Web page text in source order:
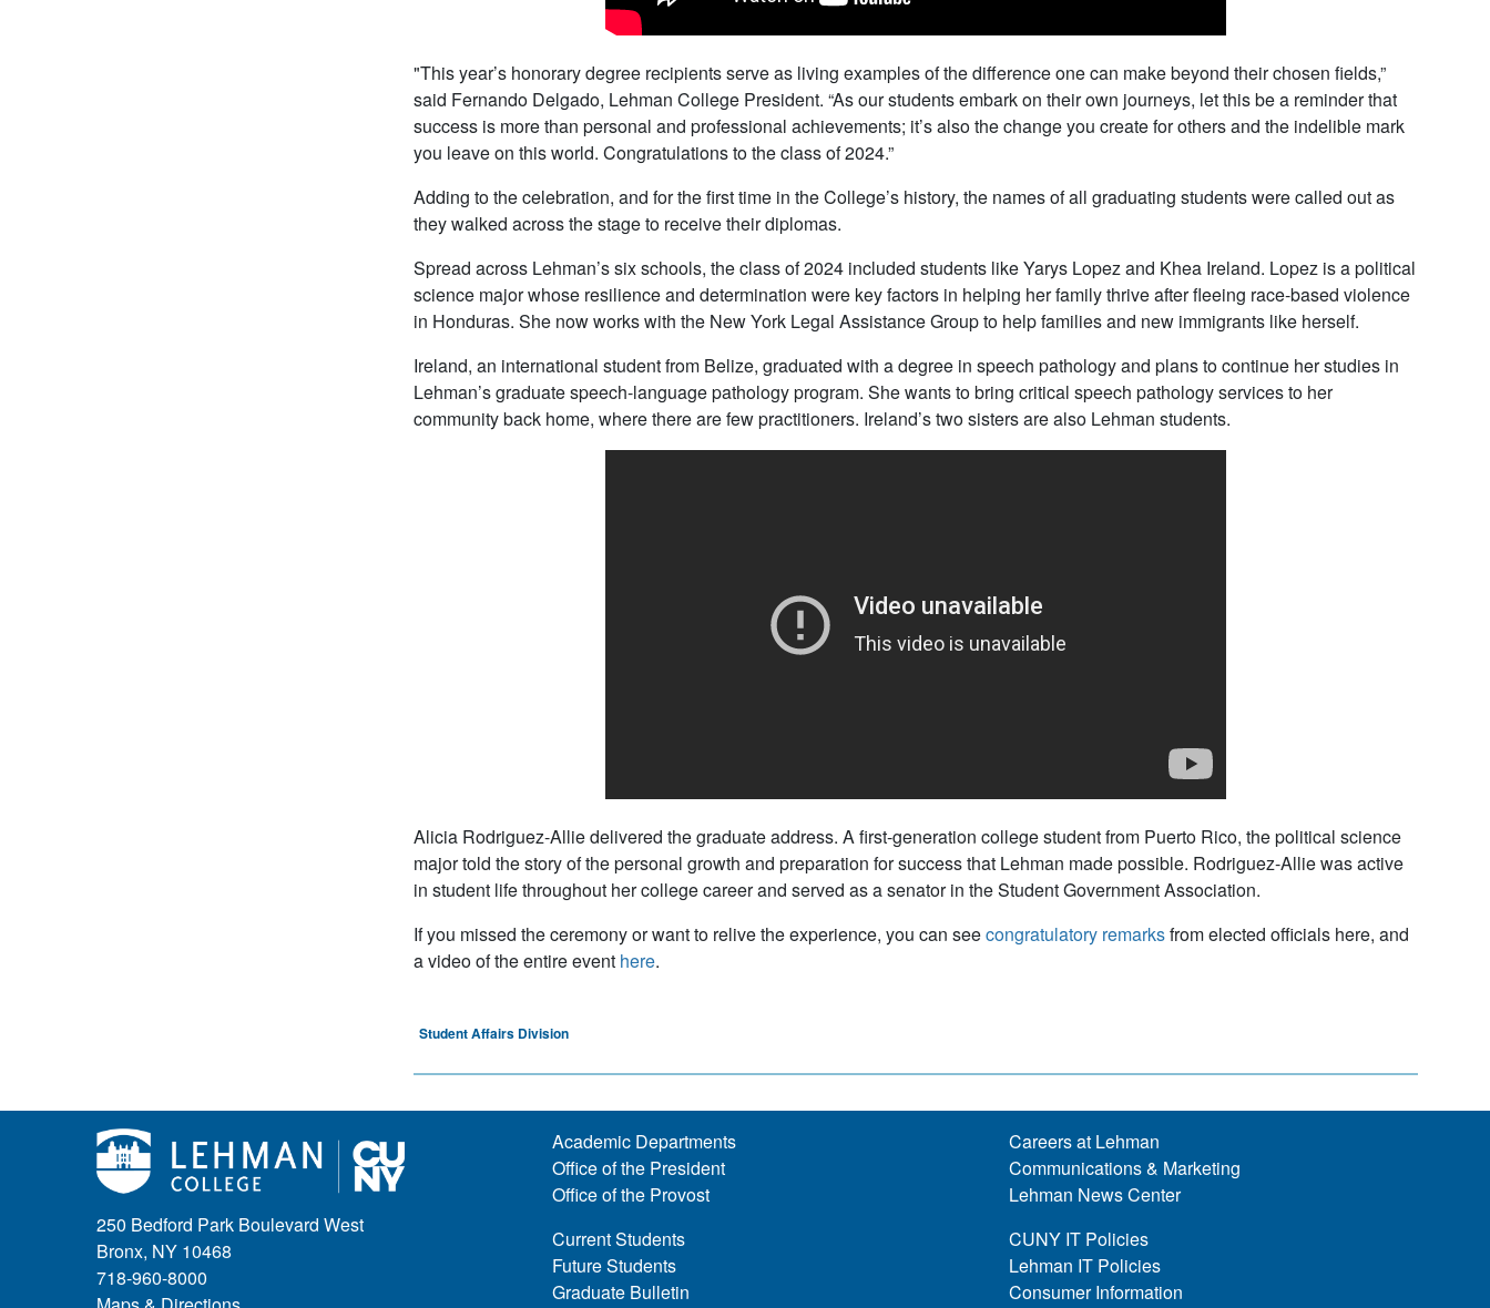
"This year’s honorary degree recipients serve as living examples of the difference one can make beyond their chosen fields,”
said Fernando Delgado, Lehman College President. “As our students embark on their own journeys, let this be a reminder that
success is more than personal and professional achievements; it’s also the change you create for others and the indelible mark
you leave on this world. Congratulations to the class of 2024.”
Adding to the celebration, and for the first time in the College’s history, the names of all graduating students were called out as
they walked across the stage to receive their diplomas.
Spread across Lehman’s six schools, the class of 2024 included students like Yarys Lopez and Khea Ireland. Lopez is a political
science major whose resilience and determination were key factors in helping her family thrive after fleeing race-based violence
in Honduras. She now works with the New York Legal Assistance Group to help families and new immigrants like herself.
Ireland, an international student from Belize, graduated with a degree in speech pathology and plans to continue her studies in
Lehman’s graduate speech-language pathology program. She wants to bring critical speech pathology services to her
community back home, where there are few practitioners. Ireland’s two sisters are also Lehman students.
Alicia Rodriguez-Allie delivered the graduate address. A first-generation college student from Puerto Rico, the political science
major told the story of the personal growth and preparation for success that Lehman made possible. Rodriguez-Allie was active
in student life throughout her college career and served as a senator in the Student Government Association.
If you missed the ceremony or want to relive the experience, you can seecongratulatory remarksfrom elected officials here, and
a video of the entire event here.
Student Affairs Division
250 Bedford Park Boulevard West
Bronx, NY 10468
718-960-8000
Academic Departments
Office of the President
Office of the Provost
Current Students
Future Students
Graduate Bulletin
Careers at Lehman
Communications & Marketing
Lehman News Center
CUNY IT Policies
Lehman IT Policies
Consumer Information